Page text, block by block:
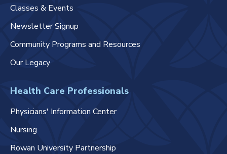
Classes & Events
Newsletter Signup
Community Programs and Resources
Our Legacy
Health Care Professionals
Physicians' Information Center
Nursing
Rowan University Partnership